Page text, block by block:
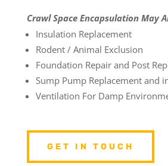
Crawl Space Encapsulation May
Insulation Replacement
Rodent / Animal Exclusion
Foundation Repair and Post
Sump Pump Replacement and
Ventilation For Damp
GET IN TOUCH